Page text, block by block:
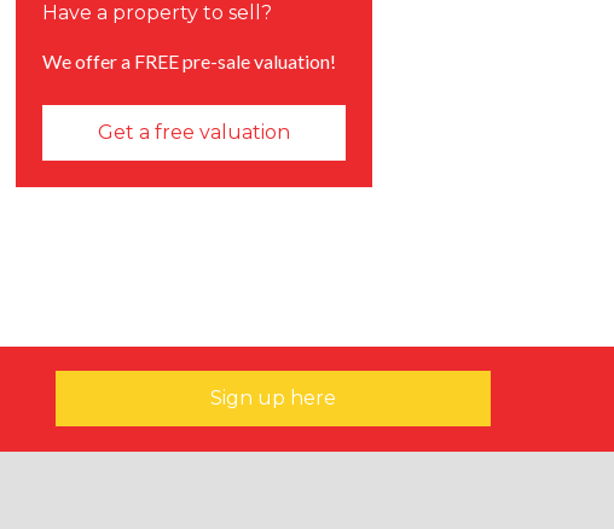
Have a property to sell?
We offer a FREE pre-sale valuation!
Get a free valuation
Sign up here